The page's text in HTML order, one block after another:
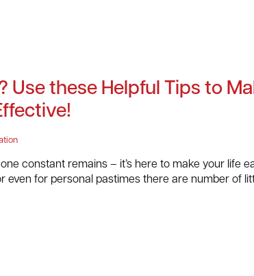
these Helpful Tips to
constant remains – it’s here to make your life
even for personal pastimes there are number of